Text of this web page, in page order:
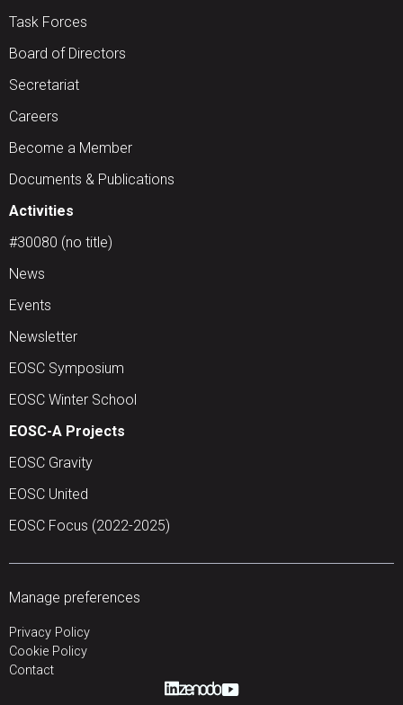
Task Forces
Board of Directors
Secretariat
Careers
Become a Member
Documents & Publications
Activities
#30080 (no title)
News
Events
Newsletter
EOSC Symposium
EOSC Winter School
EOSC-A Projects
EOSC Gravity
EOSC United
EOSC Focus (2022-2025)
Manage preferences
Privacy Policy
Cookie Policy
Contact